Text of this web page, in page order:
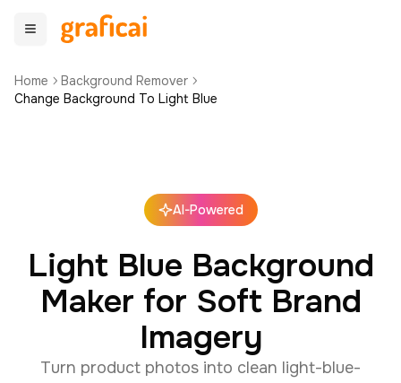
Home
Background Remover
Change Background To Light Blue
AI-Powered
Light Blue Background
Maker for Soft Brand
Imagery
Turn product photos into clean light-blue-